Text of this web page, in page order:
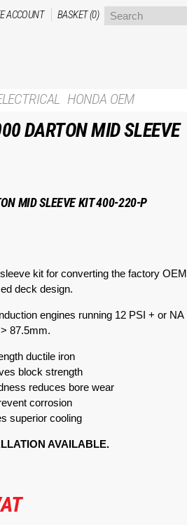
BASKET (0)
ACCOUNT
HONDA OEM
DARTON MID SLEEVE
MID SLEEVE KIT 400-220-P
kit for converting the factory OEM
deck design.
engines running 12 PSI + or NA
87.5mm.
ductile iron
block strength
reduces bore wear
corrosion
superior cooling
AVAILABLE.